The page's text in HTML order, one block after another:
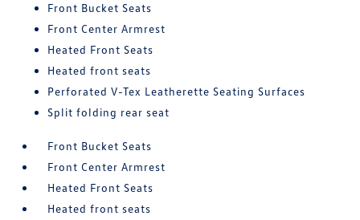
Front Bucket Seats
Front Center Armrest
Heated Front Seats
Heated front seats
Perforated V-Tex Leatherette Seating Surfaces
Split folding rear seat
Front Bucket Seats
Front Center Armrest
Heated Front Seats
Heated front seats